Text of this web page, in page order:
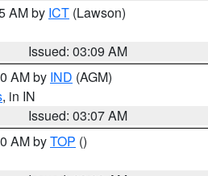
AM by ICT (Lawson)
Issued: 03:09 AM
AM by IND (AGM)
, in IN
Issued: 03:07 AM
AM byTOP ()